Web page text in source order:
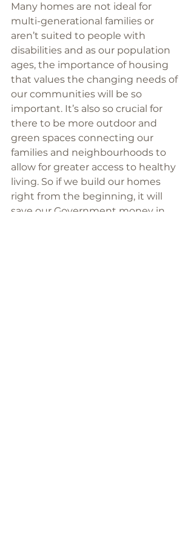
Many homes are not ideal for
multi-generational families or
aren’t suited to people with
disabilities and as our population
ages, the importance of housing
that values the changing needs of
our communities will be so
important. It’s also so crucial for
there to be more outdoor and
green spaces connecting our
families and neighbourhoods to
allow for greater access to healthy
living. So if we build our homes
right from the beginning, it will
save our Government money in